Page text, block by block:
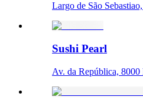
Largo de São
Sushi Pearl
Av. da República,